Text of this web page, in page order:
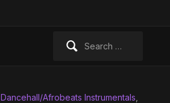
Dancehall/Afrobeats Instrumentals